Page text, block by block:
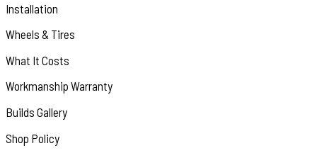
Installation
Wheels & Tires
What It Costs
Workmanship Warranty
Builds Gallery
Shop Policy